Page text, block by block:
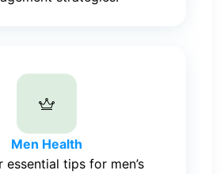
Men Health
essential tips for men’s